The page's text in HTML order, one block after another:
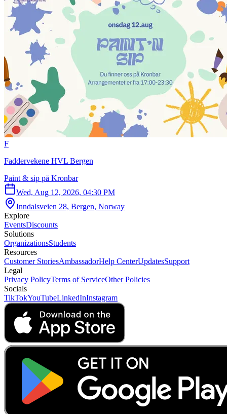
F
Faddervekene HVL Bergen
Paint & sip på Kronbar
Wed, Aug 12, 2026, 04:30 PM
Inndalsveien 28, Bergen, Norway
Explore
EventsDiscounts
Solutions
OrganizationsStudents
Resources
Customer StoriesAmbassadorHelp CenterUpdatesSupport
Legal
Privacy PolicyTerms of ServiceOther Policies
Socials
TikTokYouTubeLinkedInInstagram